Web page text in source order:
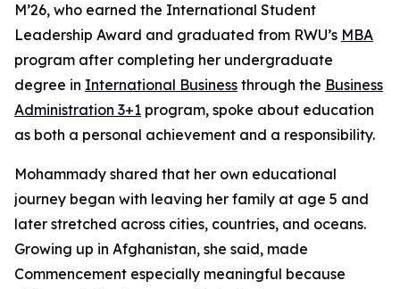
M’26, who earned the International Student
Leadership Award and graduated from RWU’s MBA
program after completing her undergraduate
degree in International Business through the Business
Administration 3+1 program, spoke about education
as both a personal achievement and a responsibility.
Mohammady shared that her own educational
journey began with leaving her family at age 5 and
later stretched across cities, countries, and oceans.
Growing up in Afghanistan, she said, made
Commencement especially meaningful because